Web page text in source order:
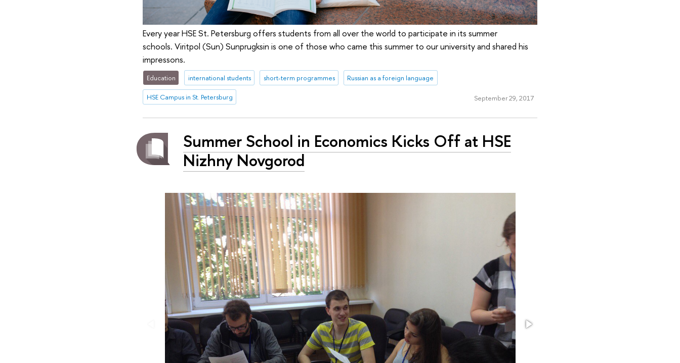
Every year HSE St. Petersburg offers students from all over the world to participate in its summer
schools. Viritpol (Sun) Sunprugksin is one of those who came this summer to our university and shared his
impressons.
Education international students short-term programmes Russian as a foreign language
HSE Campus in St. Petersburg September 29, 2017
Summer School in Economics Kicks Off at HSE
Nizhny Novgorod